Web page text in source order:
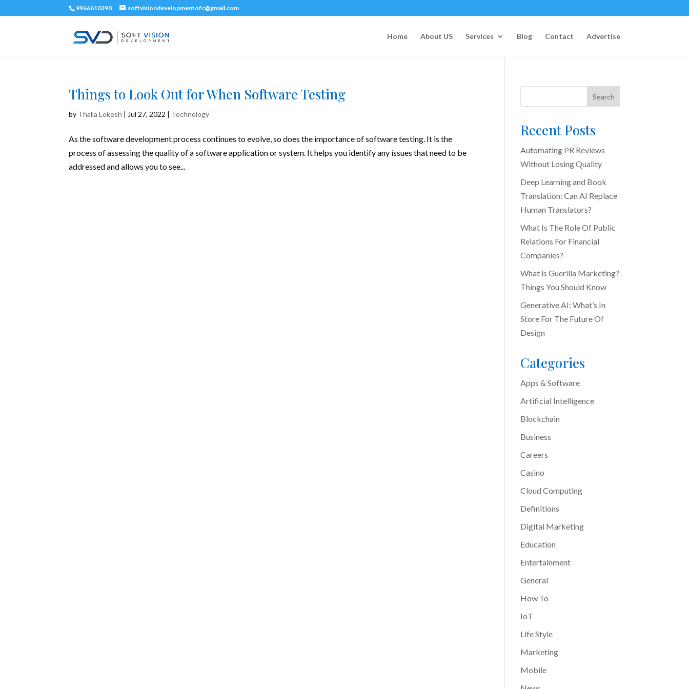
9966610390 softvisiondevelopmentofc@gmail.com
Home About US Services Blog Contact Advertise
Things to Look Out for When Software Testing
by Thalla Lokesh | Jul 27, 2022 | Technology
As the software development process continues to evolve, so does the importance of software testing. It is the
process of assessing the quality of a software application or system. It helps you identify any issues that need to be
addressed and allows you to see...
Search
Recent Posts
Automating PR Reviews
Without Losing Quality
Deep Learning and Book
Translation: Can AI Replace
Human Translators?
What Is The Role Of Public
Relations For Financial
Companies?
What is Guerilla Marketing?
Things You Should Know
Generative AI: What’s In
Store For The Future Of
Design
Categories
Apps & Software
Artificial Intelligence
Blockchain
Business
Careers
Casino
Cloud Computing
Definitions
Digital Marketing
Education
Entertainment
General
How To
IoT
Life Style
Marketing
Mobile